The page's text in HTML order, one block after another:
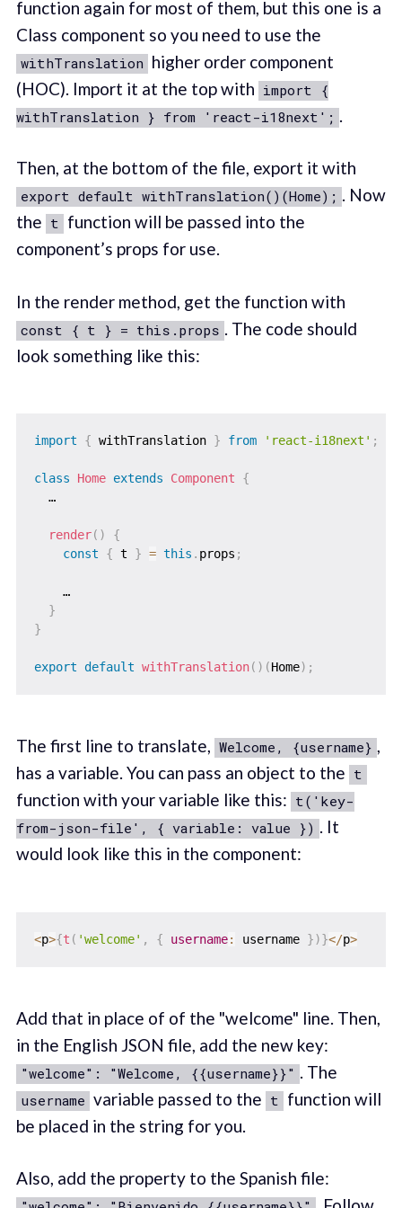
function again for most of them, but this one is a
Class component so you need to use the
withTranslation higher order component
(HOC). Import it at the top with import {
withTranslation } from 'react-i18next'; .
Then, at the bottom of the file, export it with
export default withTranslation()(Home); . Now
the t function will be passed into the
component’s props for use.
In the render method, get the function with
const { t } = this.props . The code should
look something like this:
import { withTranslation } from 'react-i18next' ;
class Home extends Component
{
  …
render( )
{
const
{ t } = this . props ;
    …
}
}
export default withTranslation( ) (Home) ;
The first line to translate, Welcome, {username} ,
has a variable. You can pass an object to the t
function with your variable like this: t('key-
from-json-file', { variable: value }) . It
would look like this in the component:
<p>{t ( 'welcome' , { username: username })}</p>
Add that in place of of the "welcome" line. Then,
in the English JSON file, add the new key:
"welcome": "Welcome, {{username}}" . The
username variable passed to the t function will
be placed in the string for you.
Also, add the property to the Spanish file: